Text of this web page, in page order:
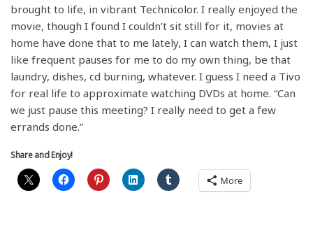
brought to life, in vibrant Technicolor. I really enjoyed the
movie, though I found I couldn’t sit still for it, movies at
home have done that to me lately, I can watch them, I just
like frequent pauses for me to do my own thing, be that
laundry, dishes, cd burning, whatever. I guess I need a Tivo
for real life to approximate watching DVDs at home. “Can
we just pause this meeting? I really need to get a few
errands done.”
Share and Enjoy!
More